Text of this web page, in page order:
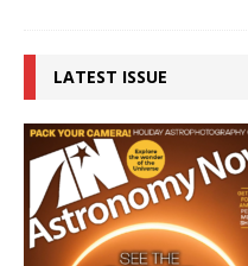
LATEST ISSUE